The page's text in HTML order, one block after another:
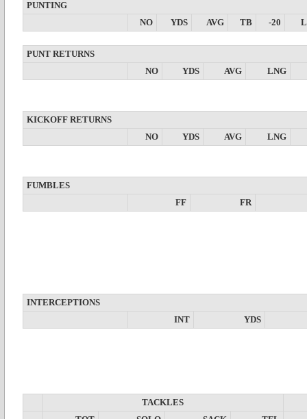
PUNTING
NO
YDS AVG TB -20
PUNT RETURNS
NO
YDS AVG LNG
KICKOFF RETURNS
NO
YDS AVG LNG
FUMBLES
FF
FR
INTERCEPTIONS
INT
YDS
TACKLES